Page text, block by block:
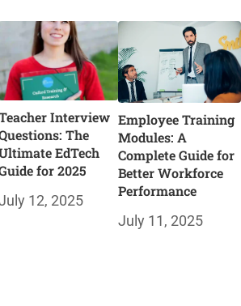
Interview
The
EdTech
for 2025
12, 2025
Employee Training
Modules: A
Complete Guide for
Better Workforce
Performance
July 11, 2025